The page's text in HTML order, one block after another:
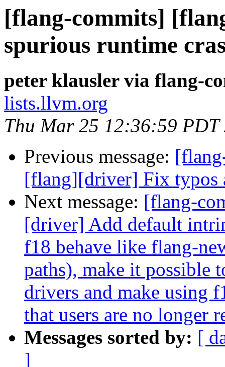
[flang-commits]
spurious runtime
peter klausler via flang-
lists.llvm.org
Thu Mar 25 12:36:59 PDT
Previous message:
[flang][driver] Fix typos
Next message: [flang-
[driver] Add default
f18 behave like flang-
paths), make it possible
drivers and make using
that users are no longer
Messages sorted by: [
]